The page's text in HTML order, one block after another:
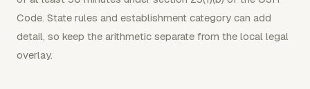
Code. State rules and establishment category can add
detail, so keep the arithmetic separate from the local legal
overlay.